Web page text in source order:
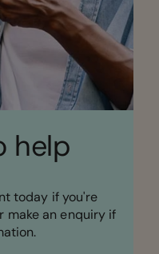
help
today if you're
make an enquiry if